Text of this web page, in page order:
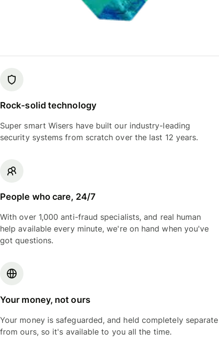
Rock-solid technology
Super smart Wisers have built our industry-leading
security systems from scratch over the last 12 years.
People who care, 24/7
With over 1,000 anti-fraud specialists, and real human
help available every minute, we're on hand when you've
got questions.
Your money, not ours
Your money is safeguarded, and held completely separate
from ours, so it's available to you all the time.